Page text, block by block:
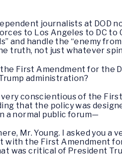
journalists at DOD
to Los Angeles to DC to
and handle the “enemy
truth, not just whatever
First Amendment for
administration?
very conscientious of the
that the policy was
a normal public forum—
Mr. Young. I asked you
with the First Amendment
was critical of President